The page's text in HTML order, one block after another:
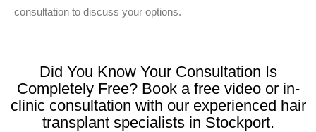
consultation to discuss your options.
Did You Know Your Consultation Is
Completely Free? Book a free video or in-
clinic consultation with our experienced hair
transplant specialists in Stockport.